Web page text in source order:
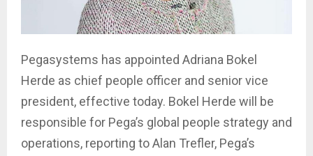
Pegasystems has appointed Adriana Bokel
Herde as chief people officer and senior vice
president, effective today. Bokel Herde will be
responsible for Pega’s global people strategy and
operations, reporting to Alan Trefler, Pega’s